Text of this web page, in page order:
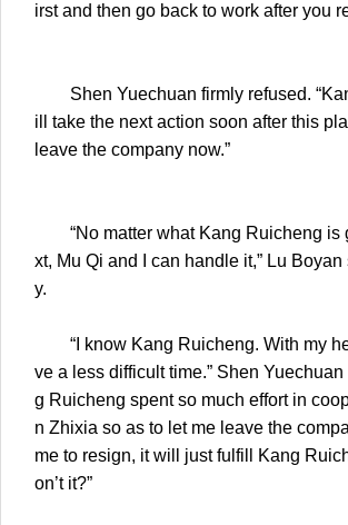
irst and then go back to work after you
Shen Yuechuan firmly refused.
ill take the next action soon after this
leave the company now.”
“No matter what Kang Ruicheng is
xt, Mu Qi and I can handle it,” Lu Boyan
y.
“I know Kang Ruicheng. With my
ve a less difficult time.” Shen Yuechuan
g Ruicheng spent so much effort in
n Zhixia so as to let me leave the
me to resign, it will just fulfill Kang
on’t it?”